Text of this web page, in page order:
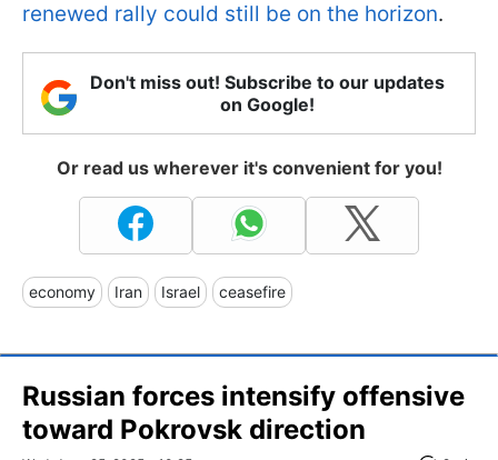
renewed rally could still be on the horizon.
Don't miss out! Subscribe to our updates
on Google!
Or read us wherever it's convenient for you!
economy Iran Israel ceasefire
Russian forces intensify offensive
toward Pokrovsk direction